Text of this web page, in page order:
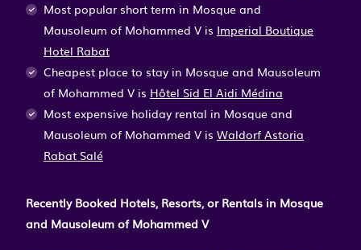
Most popular short term in Mosque and
Mausoleum of Mohammed V is Imperial Boutique
Hotel Rabat
Cheapest place to stay in Mosque and Mausoleum
of Mohammed V is Hôtel Sid El Aidi Médina
Most expensive holiday rental in Mosque and
Mausoleum of Mohammed V is Waldorf Astoria
Rabat Salé
Recently Booked Hotels, Resorts, or Rentals in Mosque
and Mausoleum of Mohammed V